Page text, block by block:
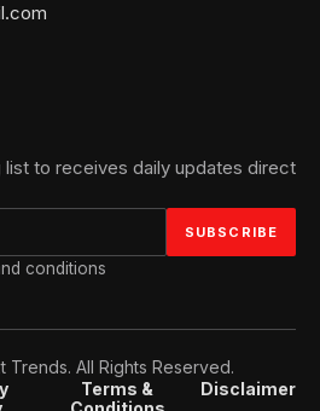
list to receives daily updates direct
conditions
All Rights Reserved.
Terms &
Disclaimer